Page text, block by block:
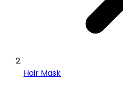
Hair Mask